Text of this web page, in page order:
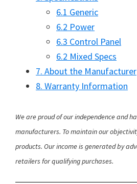
6.1 Generic
6.2 Power
6.3 Control Panel
6.2 Mixed Specs
7. About the Manufacturer
8. Warranty Information
We are proud of our independence and
manufacturers. To maintain our
products. Our income is generated by
retailers for qualifying purchases.